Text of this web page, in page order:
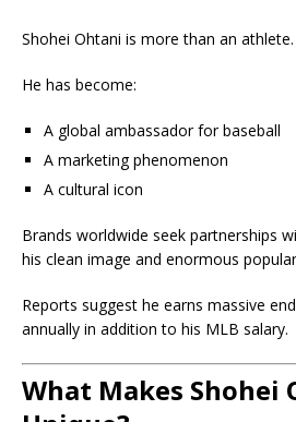
Shohei Ohtani is more than an athlete.
He has become:
A global ambassador for baseball
A marketing phenomenon
A cultural icon
Brands worldwide seek partnerships
his clean image and enormous
Reports suggest he earns massive
annually in addition to his MLB salary.
What Makes Shohei